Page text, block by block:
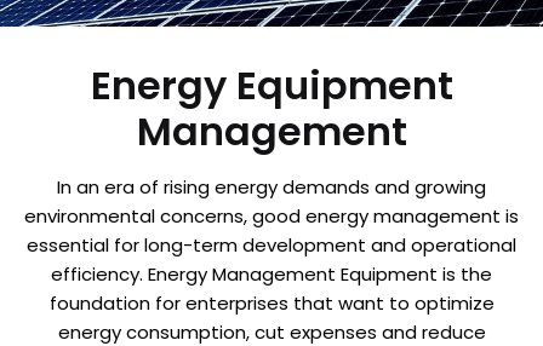
Energy Equipment
Management
In an era of rising energy demands and growing
environmental concerns, good energy management is
essential for long-term development and operational
efficiency. Energy Management Equipment is the
foundation for enterprises that want to optimize
energy consumption, cut expenses and reduce